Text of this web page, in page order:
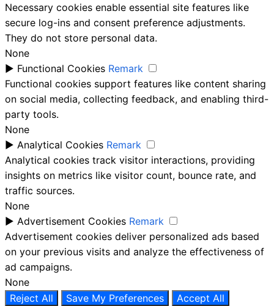
Necessary cookies enable essential site features like
secure log-ins and consent preference adjustments.
They do not store personal data.
None
► Functional Cookies Remark
Functional cookies support features like content sharing
on social media, collecting feedback, and enabling third-
party tools.
None
► Analytical Cookies Remark
Analytical cookies track visitor interactions, providing
insights on metrics like visitor count, bounce rate, and
traffic sources.
None
► Advertisement Cookies Remark
Advertisement cookies deliver personalized ads based
on your previous visits and analyze the effectiveness of
ad campaigns.
None
Reject All
Save My Preferences
Accept All